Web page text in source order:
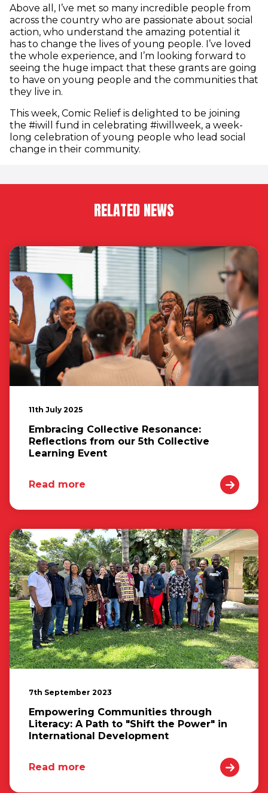
Above all, I’ve met so many incredible people from
across the country who are passionate about social
action, who understand the amazing potential it
has to change the lives of young people. I’ve loved
the whole experience, and I’m looking forward to
seeing the huge impact that these grants are going
to have on young people and the communities that
they live in.
This week, Comic Relief is delighted to be joining
the #iwill fund in celebrating #iwillweek, a week-
long celebration of young people who lead social
change in their community.
RELATED NEWS
11th July 2025
Embracing Collective Resonance:
Reflections from our 5th Collective
Learning Event
Read more
7th September 2023
Empowering Communities through
Literacy: A Path to "Shift the Power" in
International Development
Read more